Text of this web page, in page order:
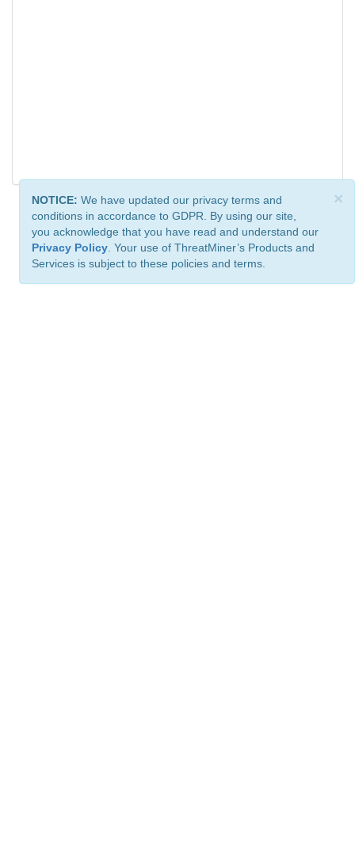
×
NOTICE: We have updated our privacy terms and
conditions in accordance to GDPR. By using our site,
you acknowledge that you have read and understand our
Privacy Policy . Your use of ThreatMiner’s Products and
Services is subject to these policies and terms.